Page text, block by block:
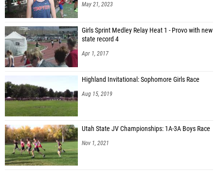
May 21, 2023
Girls Sprint Medley Relay Heat 1 - Provo with new
state record 4
Apr 1, 2017
Highland Invitational: Sophomore Girls Race
Aug 15, 2019
Utah State JV Championships: 1A-3A Boys Race
Nov 1, 2021